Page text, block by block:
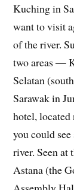
Kuching in
want to visit
of the river.
two areas —
Selatan
Sarawak in
hotel, located
you could
river. Seen at
Astana (the